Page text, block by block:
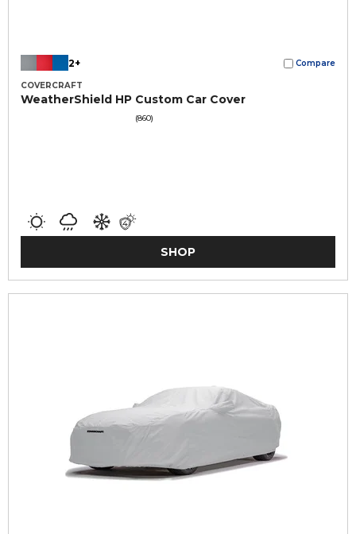
2+ Compare
COVERCRAFT
WeatherShield HP Custom Car Cover
(860)
SHOP